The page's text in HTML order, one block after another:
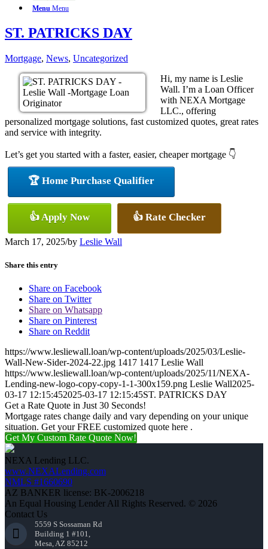
Menu Menu
ST. PATRICKS DAY
Mortgage, News, Uncategorized
Hi, my name is Leslie
Wall. I’m a Loan Officer
with NEXA Mortgage
LLC., offering
personalized mortgage solutions, fast customized quotes, great rates
and service with integrity.
Let’s get you started with a faster, easier, cheaper mortgage 👇
🏆 Home Purchase Qualifier
👍 Apply Now 👍 Rate Checker
March 17, 2025/by Leslie Wall
Share this entry
Share on Facebook
Share on Twitter
Share on Whatsapp
Share on Pinterest
Share on Reddit
https://www.lesliewall.loan/wp-content/uploads/2025/03/Leslie-
Wall-New-Sider-2024-22.jpg 1417 1417 Leslie Wall
https://www.lesliewall.loan/wp-content/uploads/2025/11/NEXA-
Lending-new-logo-copy-copy-1-1-300x159.png Leslie Wall2025-
03-17 12:15:452025-03-17 12:15:45ST. PATRICKS DAY
Get a Rate Quote in Just 30 Seconds!
Mortgage rates change daily and vary depending on your unique
situation. Get your FREE customized quote here .
Get My Custom Rate Quote Now!
NEXA Lending LLC.
www.NEXALending.com
NMLS #1660690
AZ BANKER license: BK-2006218
An Equal Housing Lender All Rights Reserved. © 2026
Contact Us
5559 S Sossaman Rd
Building 1 #101,
Mesa, AZ 85212